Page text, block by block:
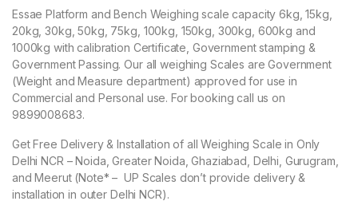
Essae Platform and Bench Weighing scale capacity 6kg, 15kg,
20kg, 30kg, 50kg, 75kg, 100kg, 150kg, 300kg, 600kg and
1000kg with calibration Certificate, Government stamping &
Government Passing. Our all weighing Scales are Government
(Weight and Measure department) approved for use in
Commercial and Personal use. For booking call us on
9899008683.
Get Free Delivery & Installation of all Weighing Scale in Only
Delhi NCR – Noida, Greater Noida, Ghaziabad, Delhi, Gurugram,
and Meerut (Note* – UP Scales don’t provide delivery &
installation in outer Delhi NCR).